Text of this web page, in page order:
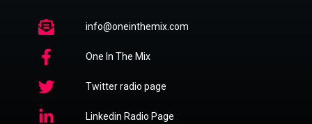
info@oneinthemix.com
One In The Mix
Twitter radio page
Linkedin Radio Page